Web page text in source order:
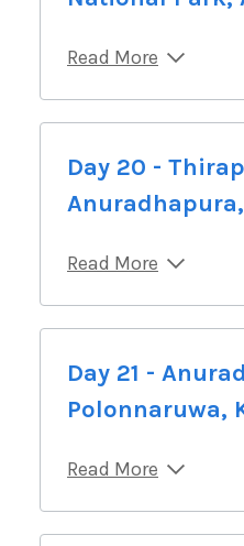
Read More
Day 20 -
Read More
Day 21 -
Polonnaruwa,
Read More